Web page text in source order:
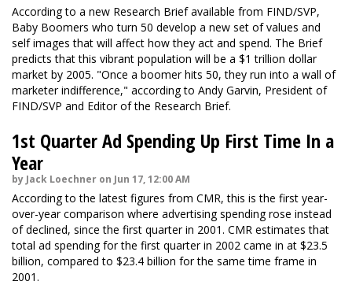
According to a new Research Brief available from FIND/SVP,
Baby Boomers who turn 50 develop a new set of values and
self images that will affect how they act and spend. The Brief
predicts that this vibrant population will be a $1 trillion dollar
market by 2005. "Once a boomer hits 50, they run into a wall of
marketer indifference," according to Andy Garvin, President of
FIND/SVP and Editor of the Research Brief.
1st Quarter Ad Spending Up First Time In a
Year
by Jack Loechner on Jun 17, 12:00 AM
According to the latest figures from CMR, this is the first year-
over-year comparison where advertising spending rose instead
of declined, since the first quarter in 2001. CMR estimates that
total ad spending for the first quarter in 2002 came in at $23.5
billion, compared to $23.4 billion for the same time frame in
2001.